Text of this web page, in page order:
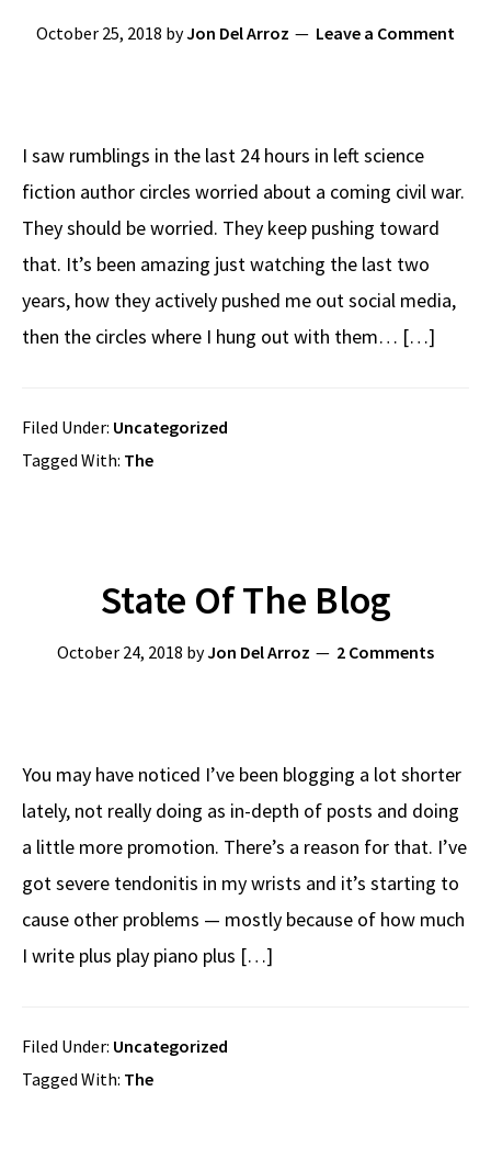
October 25, 2018 byJon Del Arroz Leave a Comment
I saw rumblings in the last 24 hours in left science
fiction author circles worried about a coming civil war.
They should be worried. They keep pushing toward
that. It’s been amazing just watching the last two
years, how they actively pushed me out social media,
then the circles where I hung out with them… […]
Filed Under: Uncategorized
Tagged With: The
State Of The Blog
October 24, 2018 byJon Del Arroz 2 Comments
You may have noticed I’ve been blogging a lot shorter
lately, not really doing as in-depth of posts and doing
a little more promotion. There’s a reason for that. I’ve
got severe tendonitis in my wrists and it’s starting to
cause other problems — mostly because of how much
I write plus play piano plus […]
Filed Under: Uncategorized
Tagged With: The